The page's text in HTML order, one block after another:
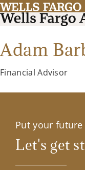
Adam
Financial Advisor
Put your
Let's get